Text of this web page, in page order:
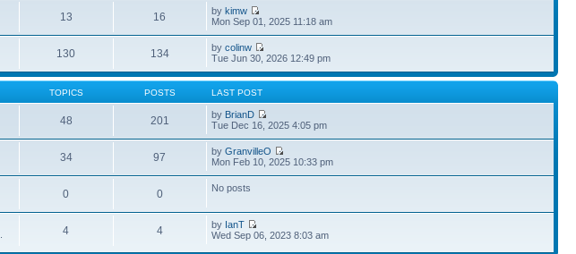
13 16 bykimw
Mon Sep 01, 2025 11:18 am
130 134 bycolinw
Tue Jun 30, 2026 12:49 pm
TOPICS POSTS LAST POST
48 201 by BrianD
Tue Dec 16, 2025 4:05 pm
34 97 byGranvilleO
Mon Feb 10, 2025 10:33 pm
0 0 No posts
4 4 by IanT
Wed Sep 06, 2023 8:03 am